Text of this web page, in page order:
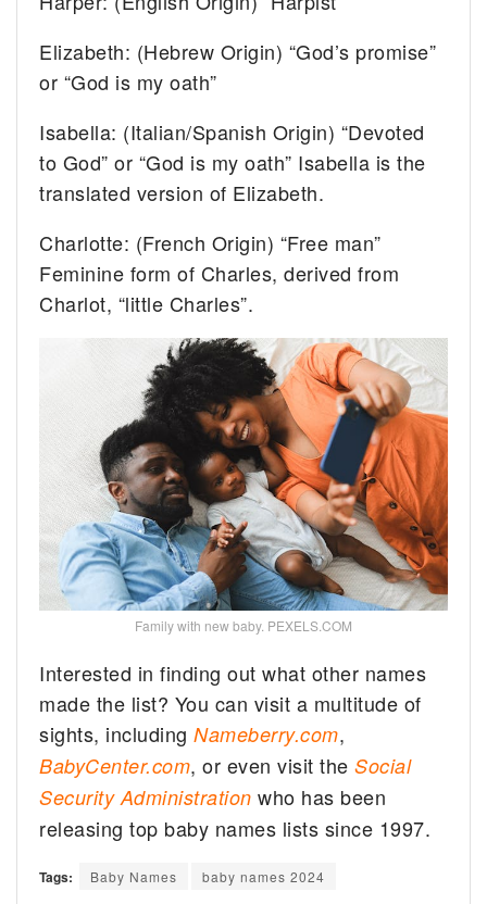
Elizabeth: (Hebrew Origin) “God’s promise”
or “God is my oath”
Isabella: (Italian/Spanish Origin) “Devoted
to God” or “God is my oath” Isabella is the
translated version of Elizabeth.
Charlotte: (French Origin) “Free man”
Feminine form of Charles, derived from
Charlot, “little Charles”.
Family with new baby. PEXELS.COM
Interested in finding out what other names
made the list? You can visit a multitude of
sights, includingNameberry.com,
BabyCenter.com, or even visit theSocial
Security Administration who has been
releasing top baby names lists since 1997.
Tags: Baby Names baby names 2024